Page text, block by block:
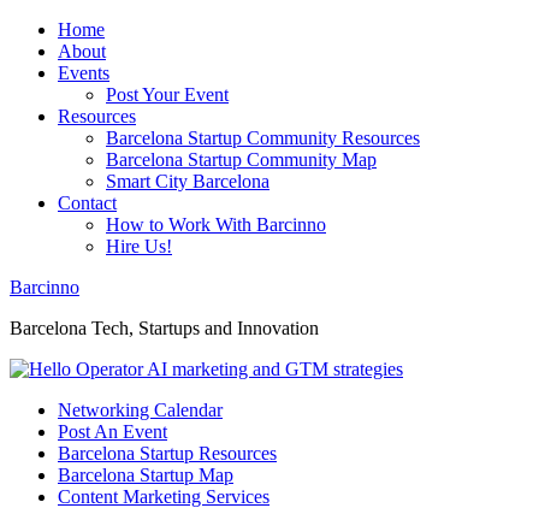
Home
About
Events
Post Your Event
Resources
Barcelona Startup Community Resources
Barcelona Startup Community Map
Smart City Barcelona
Contact
How to Work With Barcinno
Hire Us!
Barcinno
Barcelona Tech, Startups and Innovation
Networking Calendar
Post An Event
Barcelona Startup Resources
Barcelona Startup Map
Content Marketing Services